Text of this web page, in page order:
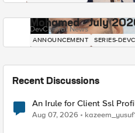
Mohamed - July
DevCentral News
ANNOUNCEMENT SERIES-
Recent Discussions
An Irule for Client Ssl
TLS Extension Values
Aug 07, 2026